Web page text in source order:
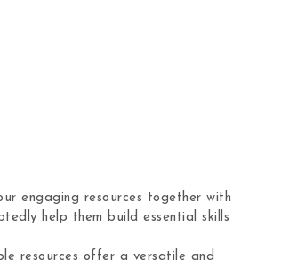
engaging resources together with
help them build essential skills
resources offer a versatile and